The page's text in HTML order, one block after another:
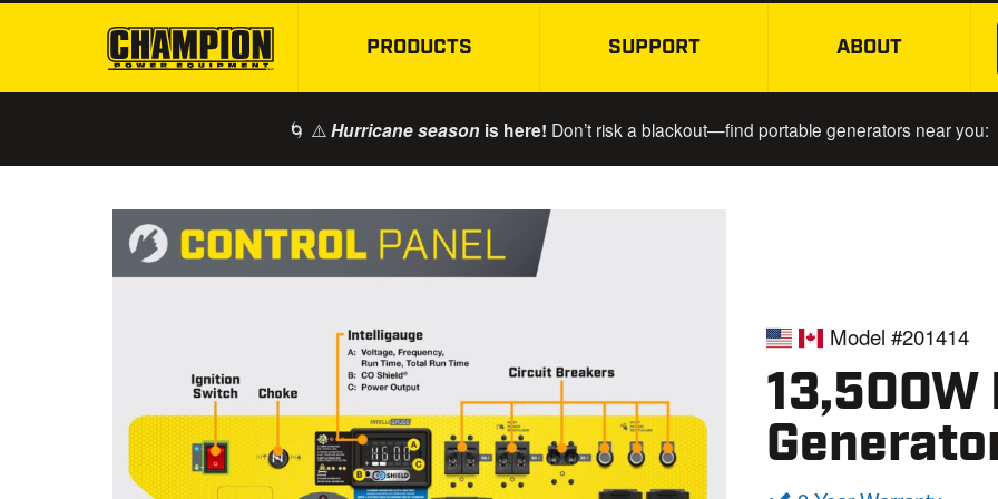
SKIP TO MAIN CONTENT
PRODUCTS SUPPORT ABOUT
🌀 ⚠️ Hurricane season is here! Don’t risk a blackout—find portable generators near you:
Model #201414